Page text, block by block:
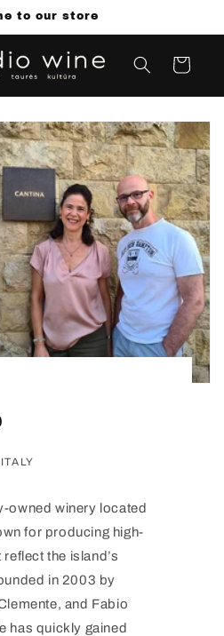
to our store
Cart
owned winery located
for producing high-
the island’s
in 2003 by
and Fabio
has quickly gained